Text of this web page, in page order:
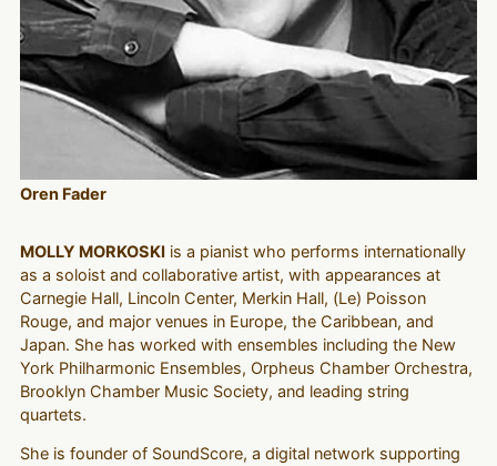
Oren Fader
MOLLY MORKOSKIis a pianist who performs internationally
as a soloist and collaborative artist, with appearances at
Carnegie Hall, Lincoln Center, Merkin Hall, (Le) Poisson
Rouge, and major venues in Europe, the Caribbean, and
Japan. She has worked with ensembles including the New
York Philharmonic Ensembles, Orpheus Chamber Orchestra,
Brooklyn Chamber Music Society, and leading string
quartets.
She is founder of SoundScore, a digital network supporting